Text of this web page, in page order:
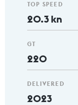
TOP SPEED
20.3 kn
GT
220
DELIVERED
2023